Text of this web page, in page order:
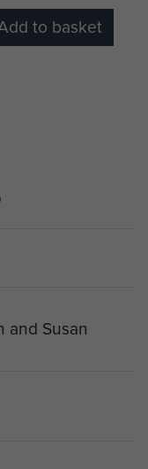
to basket
and Susan